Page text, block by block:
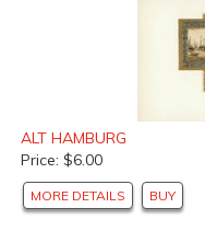
ALT HAMBURG
Price: $6.00
MORE DETAILS BUY